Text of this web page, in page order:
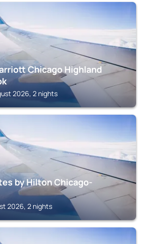
Chicago Highland
2026, 2 nights
by Hilton Chicago-
2026, 2 nights